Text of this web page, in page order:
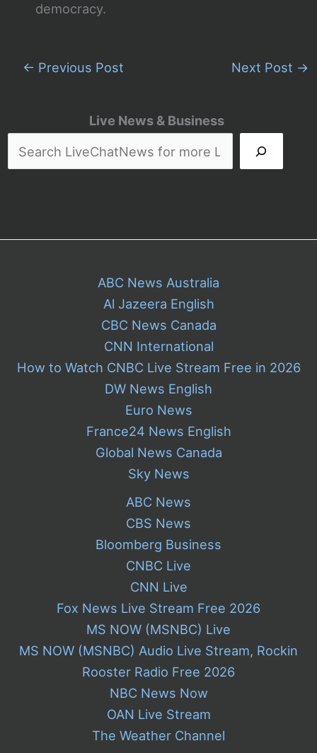
Live News & Business
democracy.
← Previous Post Next Post →
ABC News Australia
Al Jazeera English
CBC News Canada
CNN International
How to Watch CNBC Live Stream Free in 2026
DW News English
Euro News
France24 News English
Global News Canada
Sky News
ABC News
CBS News
Bloomberg Business
CNBC Live
CNN Live
Fox News Live Stream Free 2026
MS NOW (MSNBC) Live
MS NOW (MSNBC) Audio Live Stream, Rockin
Rooster Radio Free 2026
NBC News Now
OAN Live Stream
The Weather Channel